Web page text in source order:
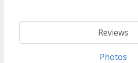
Reviews
Photos